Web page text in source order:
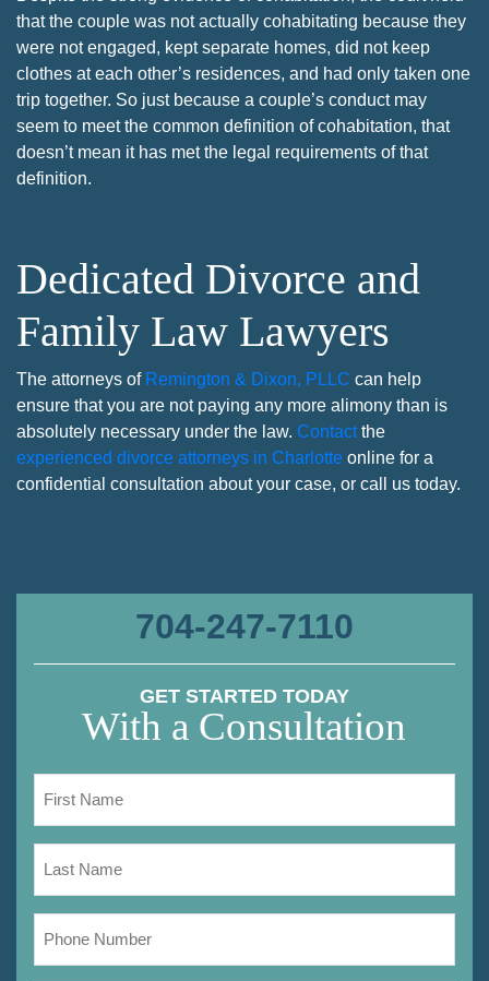
that the couple was not actually cohabitating because they
were not engaged, kept separate homes, did not keep
clothes at each other’s residences, and had only taken one
trip together. So just because a couple’s conduct may
seem to meet the common definition of cohabitation, that
doesn’t mean it has met the legal requirements of that
definition.
Dedicated Divorce and
Family Law Lawyers
The attorneys of Remington & Dixon, PLLC can help
ensure that you are not paying any more alimony than is
absolutely necessary under the law. Contactthe
experienced divorce attorneys in Charlotte online for a
confidential consultation about your case, or call us today.
704-247-7110
GET STARTED TODAY
With a Consultation